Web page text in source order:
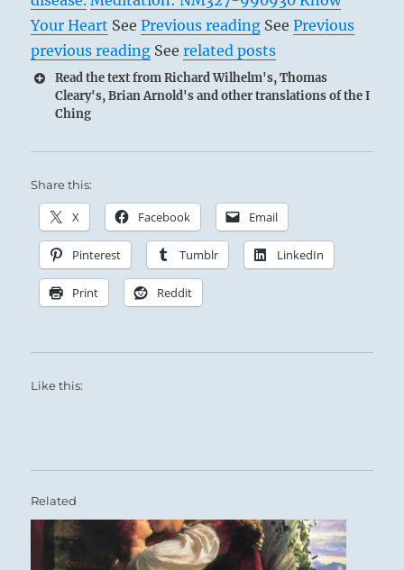
Your Heart SeePrevious reading SeePrevious
previous reading Seerelated posts
Read the text from Richard Wilhelm's, Thomas
Cleary's, Brian Arnold's and other translations of the I
Ching
Share this:
X Facebook Email
Pinterest Tumblr LinkedIn
Print Reddit
Like this:
Related